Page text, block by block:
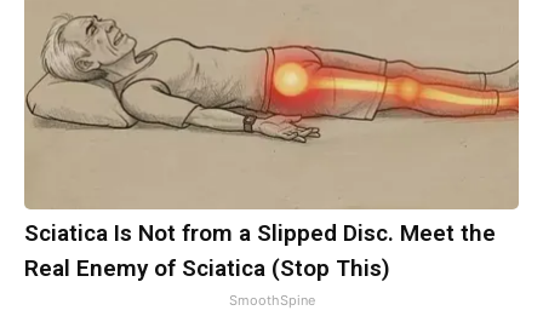
Sciatica Is Not from a Slipped Disc. Meet the
Real Enemy of Sciatica (Stop This)
SmoothSpine